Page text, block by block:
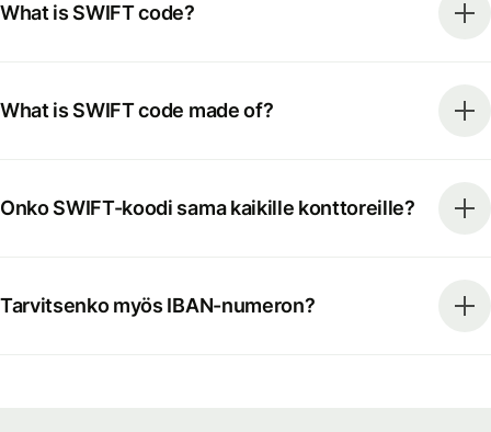
What is SWIFT code?
What is SWIFT code made of?
Onko SWIFT-koodi sama kaikille konttoreille?
Tarvitsenko myös IBAN-numeron?